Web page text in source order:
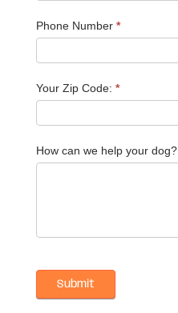
Phone Number *
Your Zip Code: *
How can we help your dog?